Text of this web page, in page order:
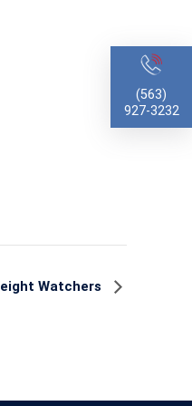
(563)
927-3232
Watchers